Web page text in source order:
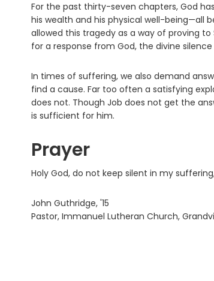
For the past thirty-seven chapters, God
his wealth and his physical well-being—all
allowed this tragedy as a way of proving
for a response from God, the divine
In times of suffering, we also demand
find a cause. Far too often a satisfying
does not. Though Job does not get the
is sufficient for him.
Prayer
Holy God, do not keep silent in my
John Guthridge, '15
Pastor, Immanuel Lutheran Church,